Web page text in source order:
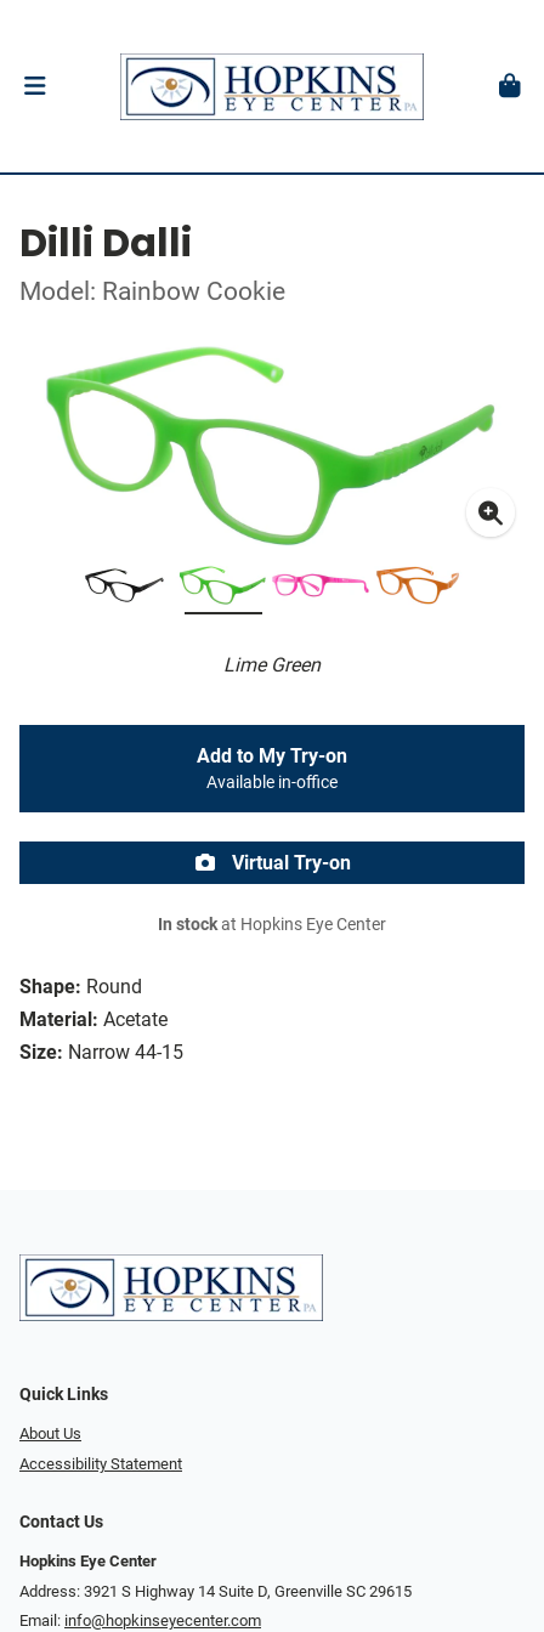
Dilli Dalli
Model: Rainbow Cookie
Lime Green
Shape: Round
Material: Acetate
Size: Narrow 44-15
Add to My Try-on
Available in-office
Virtual Try-on
In stockat Hopkins Eye Center
Quick Links
About Us
Accessibility Statement
Contact Us
Hopkins Eye Center
Address: 3921 S Highway 14 Suite D, Greenville SC 29615
Email: info@hopkinseyecenter.com